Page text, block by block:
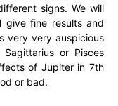
signs. We will
give fine results and
very very auspicious
or Pisces
of Jupiter in 7th
or bad.